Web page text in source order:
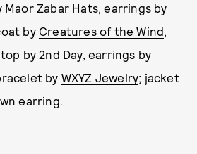
Maor Zabar Hats, earrings by
by Creatures of the Wind,
by 2nd Day, earrings by
by WXYZ Jewelry; jacket
earring.